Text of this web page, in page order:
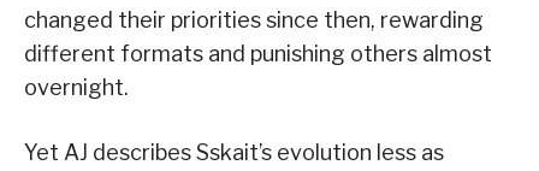
changed their priorities since then, rewarding
different formats and punishing others almost
overnight.
Yet AJ describes Sskait’s evolution less as